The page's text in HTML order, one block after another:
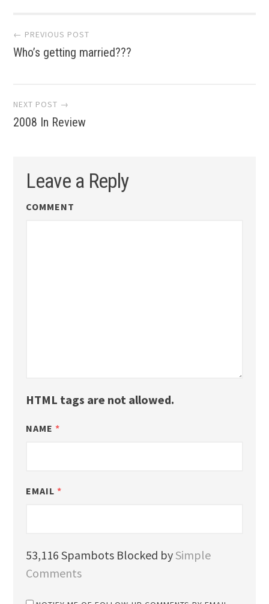
Post
navigation
← PREVIOUS POST
Who’s getting married???
NEXT POST →
2008 In Review
Leave a Reply
COMMENT
HTML tags are not allowed.
NAME *
EMAIL *
53,116 Spambots Blocked bySimple
Comments